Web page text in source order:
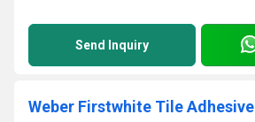
Send Inquiry
Weber Firstwhite Tile Adhesive